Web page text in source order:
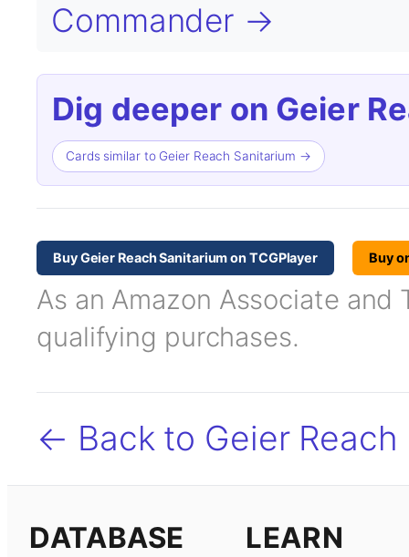
Commander →
Dig deeper on Geier
Cards similar to Geier Reach Sanitarium →
Buy Geier Reach Sanitarium on TCGPlayer Buy
As an Amazon Associate and
qualifying purchases.
← Back to Geier Reach
DATABASE LEARN